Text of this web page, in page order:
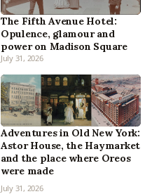
The Fifth Avenue Hotel:
Opulence, glamour and
power on Madison Square
July 31, 2026
Adventures in Old New York:
Astor House, the Haymarket
and the place where Oreos
were made
July 31, 2026